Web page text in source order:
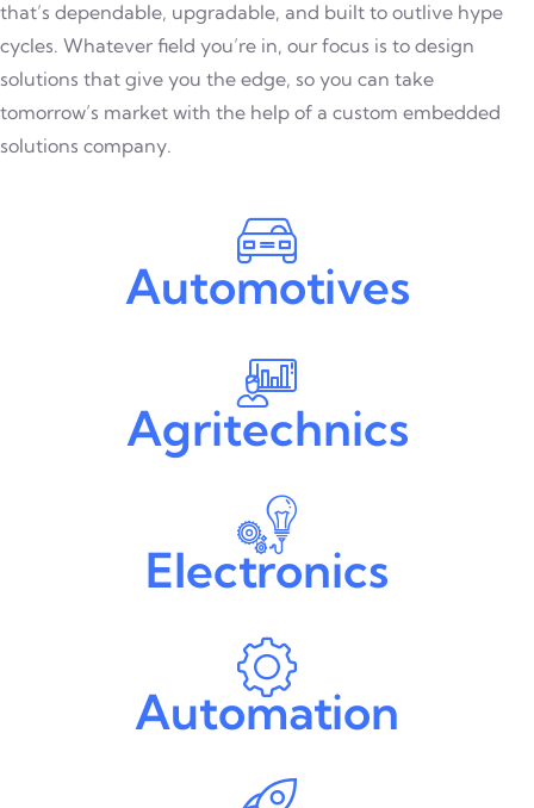
that’s dependable, upgradable, and built to outlive hype
cycles. Whatever field you’re in, our focus is to design
solutions that give you the edge, so you can take
tomorrow’s market with the help of a custom embedded
solutions company.
Automotives
Agritechnics
Electronics
Automation